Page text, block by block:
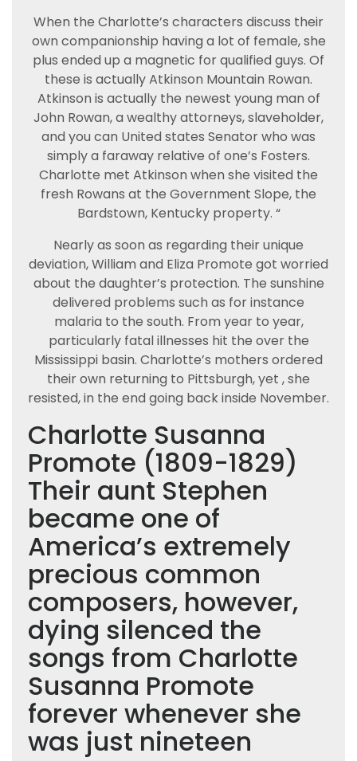
When the Charlotte’s characters discuss their
own companionship having a lot of female, she
plus ended up a magnetic for qualified guys. Of
these is actually Atkinson Mountain Rowan.
Atkinson is actually the newest young man of
John Rowan, a wealthy attorneys, slaveholder,
and you can United states Senator who was
simply a faraway relative of one’s Fosters.
Charlotte met Atkinson when she visited the
fresh Rowans at the Government Slope, the
Bardstown, Kentucky property. “
Nearly as soon as regarding their unique
deviation, William and Eliza Promote got worried
about the daughter’s protection. The sunshine
delivered problems such as for instance
malaria to the south. From year to year,
particularly fatal illnesses hit the over the
Mississippi basin. Charlotte’s mothers ordered
their own returning to Pittsburgh, yet , she
resisted, in the end going back inside November.
Charlotte Susanna
Promote (1809-1829)
Their aunt Stephen
became one of
America’s extremely
precious common
composers, however,
dying silenced the
songs from Charlotte
Susanna Promote
forever whenever she
was just nineteen